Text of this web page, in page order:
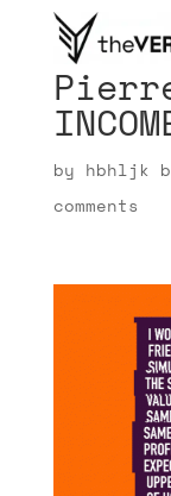
by hbhljk
comments